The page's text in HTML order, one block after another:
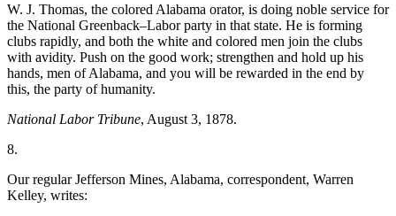
W. J. Thomas, the colored Alabama orator, is doing noble service for
the National Greenback–Labor party in that state. He is forming
clubs rapidly, and both the white and colored men join the clubs
with avidity. Push on the good work; strengthen and hold up his
hands, men of Alabama, and you will be rewarded in the end by
this, the party of humanity.
National Labor Tribune, August 3, 1878.
8.
Our regular Jefferson Mines, Alabama, correspondent, Warren
Kelley, writes: